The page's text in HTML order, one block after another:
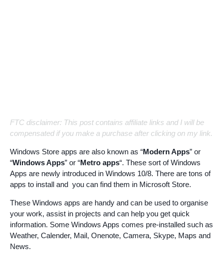
FTC disclaimer: This post contains affiliate links and I will be
compensated if you make a purchase after clicking on my link.
Windows Store apps are also known as “Modern Apps” or
“Windows Apps” or “Metro apps“. These sort of Windows
Apps are newly introduced in Windows 10/8. There are tons of
apps to install and you can find them in Microsoft Store.
These Windows apps are handy and can be used to organise
your work, assist in projects and can help you get quick
information. Some Windows Apps comes pre-installed such as
Weather, Calender, Mail, Onenote, Camera, Skype, Maps and
News.